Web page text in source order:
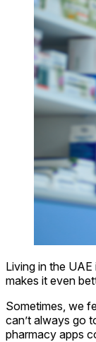
Living in the
makes it even
Sometimes, we
can’t always go
pharmacy apps